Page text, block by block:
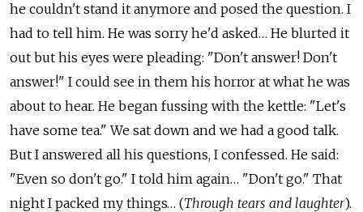
he couldn't stand it anymore and posed the question. I
had to tell him. He was sorry he'd asked… He blurted it
out but his eyes were pleading: "Don't answer! Don't
answer!" I could see in them his horror at what he was
about to hear. He began fussing with the kettle: "Let's
have some tea." We sat down and we had a good talk.
But I answered all his questions, I confessed. He said:
"Even so don't go." I told him again… "Don't go." That
night I packed my things… (Through tears and laughter).